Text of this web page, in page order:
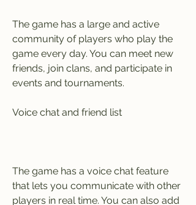
The game has a large and active
community of players who play the
game every day. You can meet new
friends, join clans, and participate in
events and tournaments.
Voice chat and friend list
The game has a voice chat feature
that lets you communicate with other
players in real time. You can also add